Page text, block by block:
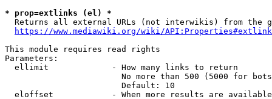
* prop=extlinks (el) *
Returns all external URLs (not interwikis) from the
https://www.mediawiki.org/wiki/
This module requires read rights
Parameters:
  ellimit             - How many links to return
No more than 500 (5000 for
                        Default: 10
eloffset            - When more results are